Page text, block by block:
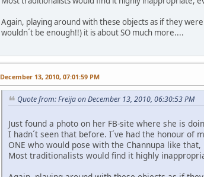
Again, playing around with these objects as if they
wouldn´t be enough!!) it is about SO much more....
December 13, 2010, 07:01:59 PM
Quote from: Freija on December 13, 2010, 06:30:53 PM
Just found a photo on her FB-site where she is
I hadn´t seen that before. I´ve had the honour of
ONE who would pose with the Channupa like
Most traditionalists would find it highly